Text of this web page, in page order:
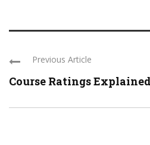
Previous Article
Course Ratings Explained